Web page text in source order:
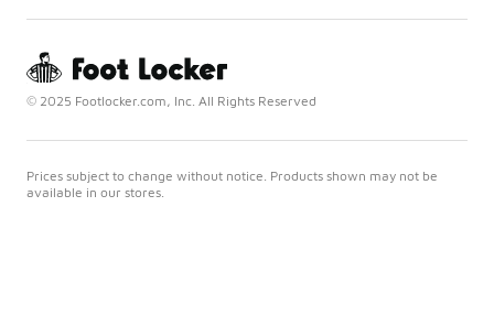
© 2025 Footlocker.com, Inc. All Rights Reserved
Prices subject to change without notice. Products shown may not be
available in our stores.